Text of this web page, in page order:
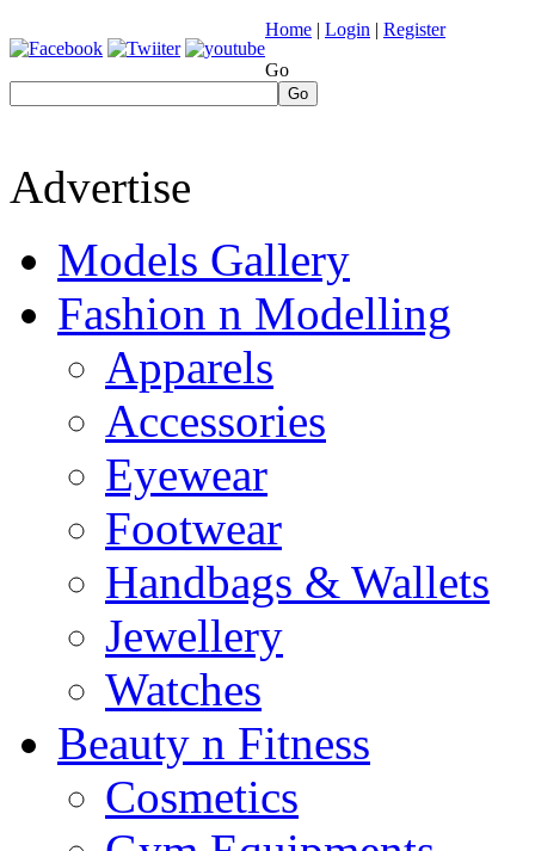
Home | Login | Register
Go
Go
Advertise
Models Gallery
Fashion n Modelling
Apparels
Accessories
Eyewear
Footwear
Handbags & Wallets
Jewellery
Watches
Beauty n Fitness
Cosmetics